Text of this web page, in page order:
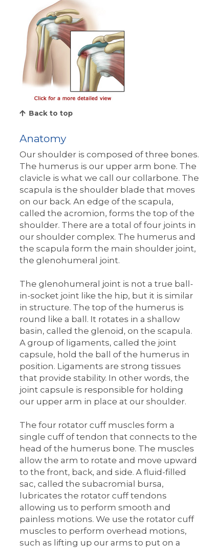
Back to top
Anatomy
Our shoulder is composed of three bones.
The humerus is our upper arm bone. The
clavicle is what we call our collarbone. The
scapula is the shoulder blade that moves
on our back. An edge of the scapula,
called the acromion, forms the top of the
shoulder. There are a total of four joints in
our shoulder complex. The humerus and
the scapula form the main shoulder joint,
the glenohumeral joint.
The glenohumeral joint is not a true ball-
in-socket joint like the hip, but it is similar
in structure. The top of the humerus is
round like a ball. It rotates in a shallow
basin, called the glenoid, on the scapula.
A group of ligaments, called the joint
capsule, hold the ball of the humerus in
position. Ligaments are strong tissues
that provide stability. In other words, the
joint capsule is responsible for holding
our upper arm in place at our shoulder.
The four rotator cuff muscles form a
single cuff of tendon that connects to the
head of the humerus bone. The muscles
allow the arm to rotate and move upward
to the front, back, and side. A fluid-filled
sac, called the subacromial bursa,
lubricates the rotator cuff tendons
allowing us to perform smooth and
painless motions. We use the rotator cuff
muscles to perform overhead motions,
such as lifting up our arms to put on a